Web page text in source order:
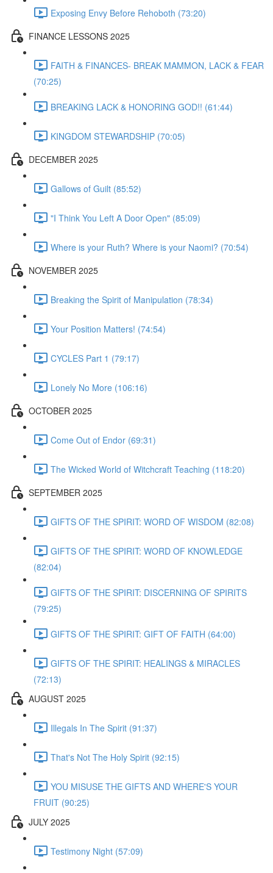
Exposing Envy Before Rehoboth (73:20)
FINANCE LESSONS 2025
FAITH & FINANCES- BREAK MAMMON, LACK & FEAR
(70:25)
BREAKING LACK & HONORING GOD!! (61:44)
KINGDOM STEWARDSHIP (70:05)
DECEMBER 2025
Gallows of Guilt (85:52)
"I Think You Left A Door Open" (85:09)
Where is your Ruth? Where is your Naomi? (70:54)
NOVEMBER 2025
Breaking the Spirit of Manipulation (78:34)
Your Position Matters! (74:54)
CYCLES Part 1 (79:17)
Lonely No More (106:16)
OCTOBER 2025
Come Out of Endor (69:31)
The Wicked World of Witchcraft Teaching (118:20)
SEPTEMBER 2025
GIFTS OF THE SPIRIT: WORD OF WISDOM (82:08)
GIFTS OF THE SPIRIT: WORD OF KNOWLEDGE
(82:04)
GIFTS OF THE SPIRIT: DISCERNING OF SPIRITS
(79:25)
GIFTS OF THE SPIRIT: GIFT OF FAITH (64:00)
GIFTS OF THE SPIRIT: HEALINGS & MIRACLES
(72:13)
AUGUST 2025
Illegals In The Spirit (91:37)
That's Not The Holy Spirit (92:15)
YOU MISUSE THE GIFTS AND WHERE'S YOUR
FRUIT (90:25)
JULY 2025
Testimony Night (57:09)